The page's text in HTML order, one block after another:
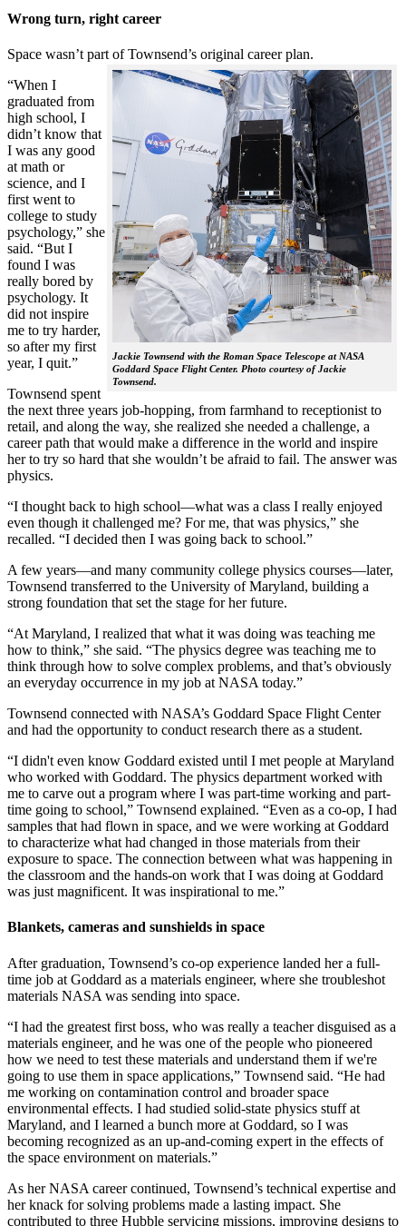
Wrong turn, right career
Space wasn’t part of Townsend’s original career plan.
Jackie Townsend with the Roman Space Telescope at NASA
Goddard Space Flight Center. Photo courtesy of Jackie
Townsend.
“When I
graduated from
high school, I
didn’t know that
I was any good
at math or
science, and I
first went to
college to study
psychology,” she
said. “But I
found I was
really bored by
psychology. It
did not inspire
me to try harder,
so after my first
year, I quit.”
Townsend spent
the next three years job-hopping, from farmhand to receptionist to
retail, and along the way, she realized she needed a challenge, a
career path that would make a difference in the world and inspire
her to try so hard that she wouldn’t be afraid to fail. The answer was
physics.
“I thought back to high school—what was a class I really enjoyed
even though it challenged me? For me, that was physics,” she
recalled. “I decided then I was going back to school.”
A few years—and many community college physics courses—later,
Townsend transferred to the University of Maryland, building a
strong foundation that set the stage for her future.
“At Maryland, I realized that what it was doing was teaching me
how to think,” she said. “The physics degree was teaching me to
think through how to solve complex problems, and that’s obviously
an everyday occurrence in my job at NASA today.”
Townsend connected with NASA’s Goddard Space Flight Center
and had the opportunity to conduct research there as a student.
“I didn't even know Goddard existed until I met people at Maryland
who worked with Goddard. The physics department worked with
me to carve out a program where I was part-time working and part-
time going to school,” Townsend explained. “Even as a co-op, I had
samples that had flown in space, and we were working at Goddard
to characterize what had changed in those materials from their
exposure to space. The connection between what was happening in
the classroom and the hands-on work that I was doing at Goddard
was just magnificent. It was inspirational to me.”
Blankets, cameras and sunshields in space
After graduation, Townsend’s co-op experience landed her a full-
time job at Goddard as a materials engineer, where she troubleshot
materials NASA was sending into space.
“I had the greatest first boss, who was really a teacher disguised as a
materials engineer, and he was one of the people who pioneered
how we need to test these materials and understand them if we're
going to use them in space applications,” Townsend said. “He had
me working on contamination control and broader space
environmental effects. I had studied solid-state physics stuff at
Maryland, and I learned a bunch more at Goddard, so I was
becoming recognized as an up-and-coming expert in the effects of
the space environment on materials.”
As her NASA career continued, Townsend’s technical expertise and
her knack for solving problems made a lasting impact. She
contributed to three Hubble servicing missions, improving designs to